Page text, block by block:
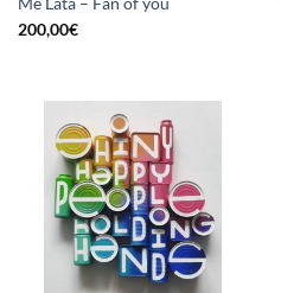
200,00€